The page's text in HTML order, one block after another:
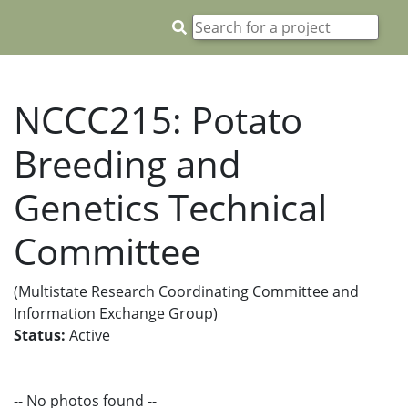
NCCC215: Potato
Breeding and
Genetics Technical
Committee
(Multistate Research Coordinating Committee and
Information Exchange Group)
Status: Active
-- No photos found --